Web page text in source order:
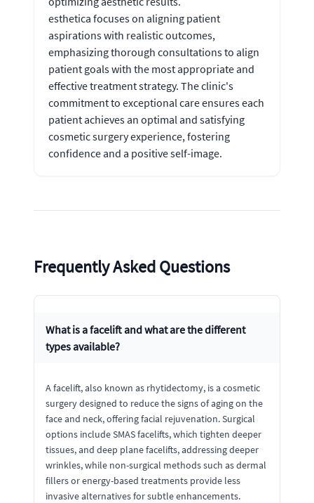
esthetica focuses on aligning patient
aspirations with realistic outcomes,
emphasizing thorough consultations to align
patient goals with the most appropriate and
effective treatment strategy. The clinic's
commitment to exceptional care ensures each
patient achieves an optimal and satisfying
cosmetic surgery experience, fostering
confidence and a positive self-image.
Frequently Asked Questions
What is a facelift and what are the different
types available?
A facelift, also known as rhytidectomy, is a cosmetic
surgery designed to reduce the signs of aging on the
face and neck, offering facial rejuvenation. Surgical
options include SMAS facelifts, which tighten deeper
tissues, and deep plane facelifts, addressing deeper
wrinkles, while non-surgical methods such as dermal
fillers or energy-based treatments provide less
invasive alternatives for subtle enhancements.